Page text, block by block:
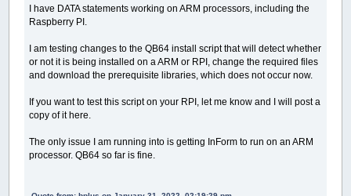
I have DATA statements working on ARM processors, including the
Raspberry PI.
I am testing changes to the QB64 install script that will detect whether
or not it is being installed on a ARM or RPI, change the required files
and download the prerequisite libraries, which does not occur now.
If you want to test this script on your RPI, let me know and I will post a
copy of it here.
The only issue I am running into is getting InForm to run on an ARM
processor. QB64 so far is fine.